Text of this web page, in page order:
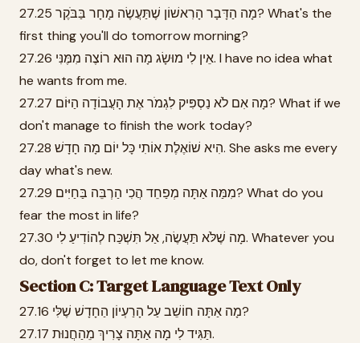
27.25 מָה הַדָּבָר הָרִאשׁוֹן שֶׁתַּעֲשֶׂה מָחָר בַּבֹּקֶר? What's the
first thing you'll do tomorrow morning?
27.26 אֵין לִי מוּשָׂג מָה הוּא רוֹצֶה מִמֶּנִּי. I have no idea what
he wants from me.
27.27 מָה אִם לֹא נַסְפִּיק לִגְמֹר אֶת הָעֲבוֹדָה הַיּוֹם? What if we
don't manage to finish the work today?
27.28 הִיא שׁוֹאֶלֶת אוֹתִי כָּל יוֹם מָה חָדָשׁ. She asks me every
day what's new.
27.29 מִמַּה אַתָּה מְפַחֵד הֲכִי הַרְבֵּה בַּחַיִּים? What do you
fear the most in life?
27.30 מָה שֶׁלֹּא תַּעֲשֶׂה, אַל תִּשְׁכַּח לְהוֹדִיעַ לִי. Whatever you
do, don't forget to let me know.
Section C: Target Language Text Only
27.16 מָה אַתָּה חוֹשֵׁב עַל הָרַעְיוֹן הַחָדָשׁ שֶׁלִּי?
27.17 תַּגִּיד לִי מָה אַתָּה צָרִיךְ מֵהַחֲנוּת.